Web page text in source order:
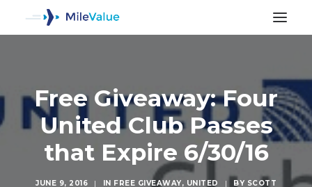
Free Giveaway: Four
United Club Passes
that Expire 6/30/16
JUNE 9, 2016 | IN FREE GIVEAWAY, UNITED | BY SCOTT